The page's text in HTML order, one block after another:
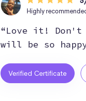
Highly
“Love it!
will be so
Verified Certificate